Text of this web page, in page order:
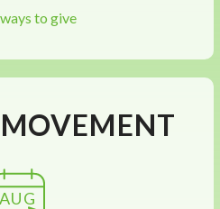
to give
AUG